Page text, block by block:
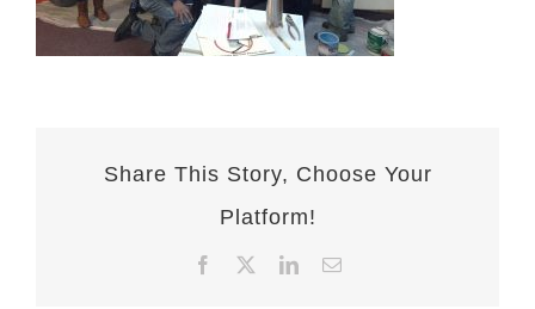
Share This Story, Choose Your
Platform!
Facebook LinkedInEmail